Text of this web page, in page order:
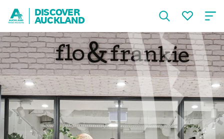
DISCOVER
AUCKLAND